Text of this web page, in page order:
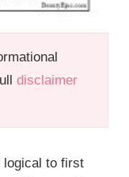
disclaimer
logical to first